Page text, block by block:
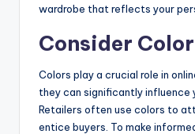
wardrobe that reflects your
Consider
Colors play a crucial role in
they can significantly influence
Retailers often use colors to
entice buyers. To make